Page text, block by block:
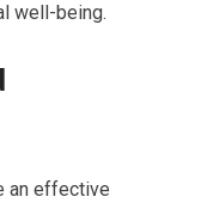
well-being.
an effective